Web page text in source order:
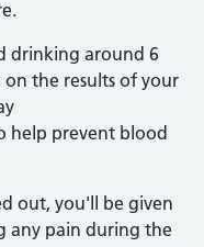
drinking around 6
the results of your
help prevent blood
out, you'll be given
any pain during the